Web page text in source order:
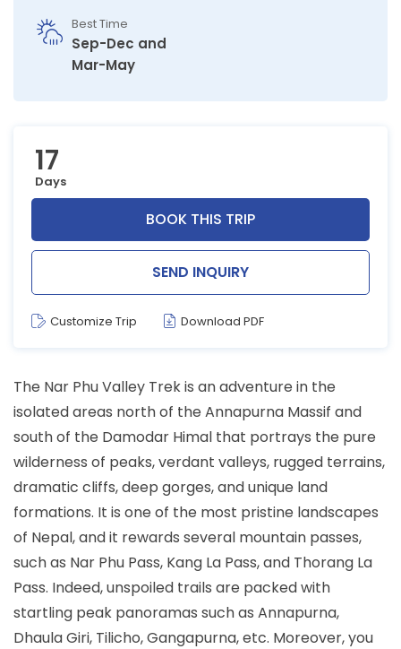
Best Time
Sep-Dec and
Mar-May
17
Days
BOOK THIS TRIP
SEND INQUIRY
Customize Trip Download PDF
The Nar Phu Valley Trek is an adventure in the
isolated areas north of the Annapurna Massif and
south of the Damodar Himal that portrays the pure
wilderness of peaks, verdant valleys, rugged terrains,
dramatic cliffs, deep gorges, and unique land
formations. It is one of the most pristine landscapes
of Nepal, and it rewards several mountain passes,
such as Nar Phu Pass, Kang La Pass, and Thorang La
Pass. Indeed, unspoiled trails are packed with
startling peak panoramas such as Annapurna,
Dhaula Giri, Tilicho, Gangapurna, etc. Moreover, you